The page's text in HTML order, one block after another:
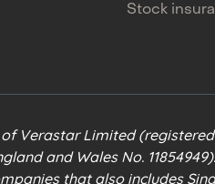
Stock
Verastar Limited
and Wales No.
that also includes